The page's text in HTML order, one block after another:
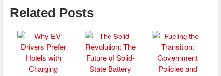
Related Posts